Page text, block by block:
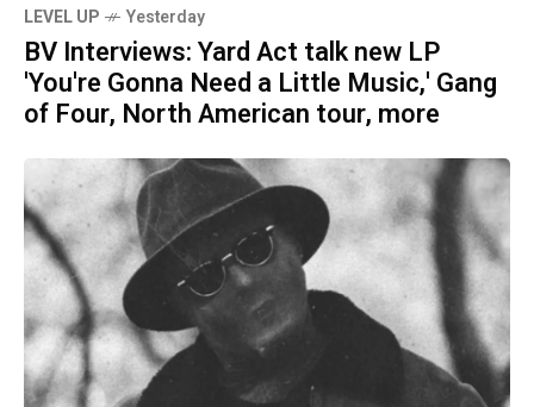
LEVEL UP Yesterday
BV Interviews: Yard Act talk new LP
'You're Gonna Need a Little Music,' Gang
of Four, North American tour, more